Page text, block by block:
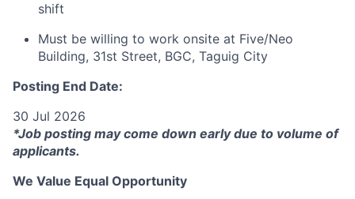
shift
Must be willing to work onsite at Five/Neo
Building, 31st Street, BGC, Taguig City
Posting End Date:
30 Jul 2026
*Job posting may come down early due to volume of
applicants.
We Value Equal Opportunity